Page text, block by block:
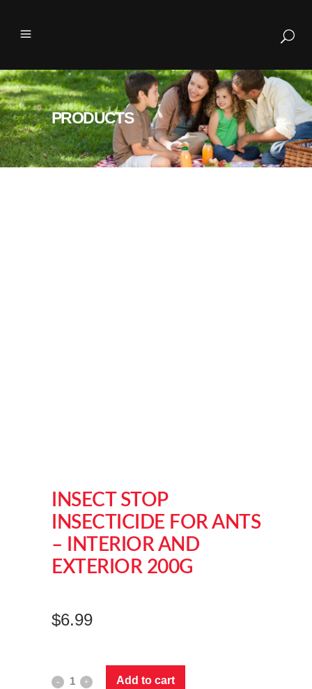
PRODUCTS
INSECT STOP
INSECTICIDE FOR ANTS
– INTERIOR AND
EXTERIOR 200G
$6.99
Add to cart